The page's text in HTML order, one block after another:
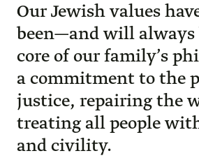
Our Jewish values
been—and will
core of our family’s
a commitment to the
justice, repairing the
treating all people
and civility.